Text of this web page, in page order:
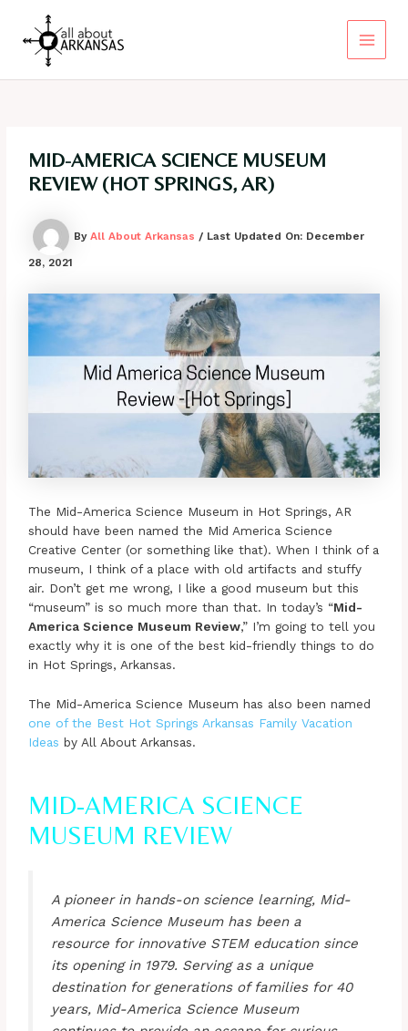
content
Main
MID-AMERICA SCIENCE MUSEUM
REVIEW (HOT SPRINGS, AR)
ByAll About Arkansas / Last Updated On: December
28, 2021
The Mid-America Science Museum in Hot Springs, AR
should have been named the Mid America Science
Creative Center (or something like that). When I think of a
museum, I think of a place with old artifacts and stuffy
air. Don’t get me wrong, I like a good museum but this
“museum” is so much more than that. In today’s “Mid-
America Science Museum Review,” I’m going to tell you
exactly why it is one of the best kid-friendly things to do
in Hot Springs, Arkansas.
The Mid-America Science Museum has also been named
one of the Best Hot Springs Arkansas Family Vacation
Ideas by All About Arkansas.
MID-AMERICA SCIENCE
MUSEUM REVIEW
A pioneer in hands-on science learning, Mid-
America Science Museum has been a
resource for innovative STEM education since
its opening in 1979. Serving as a unique
destination for generations of families for 40
years, Mid-America Science Museum